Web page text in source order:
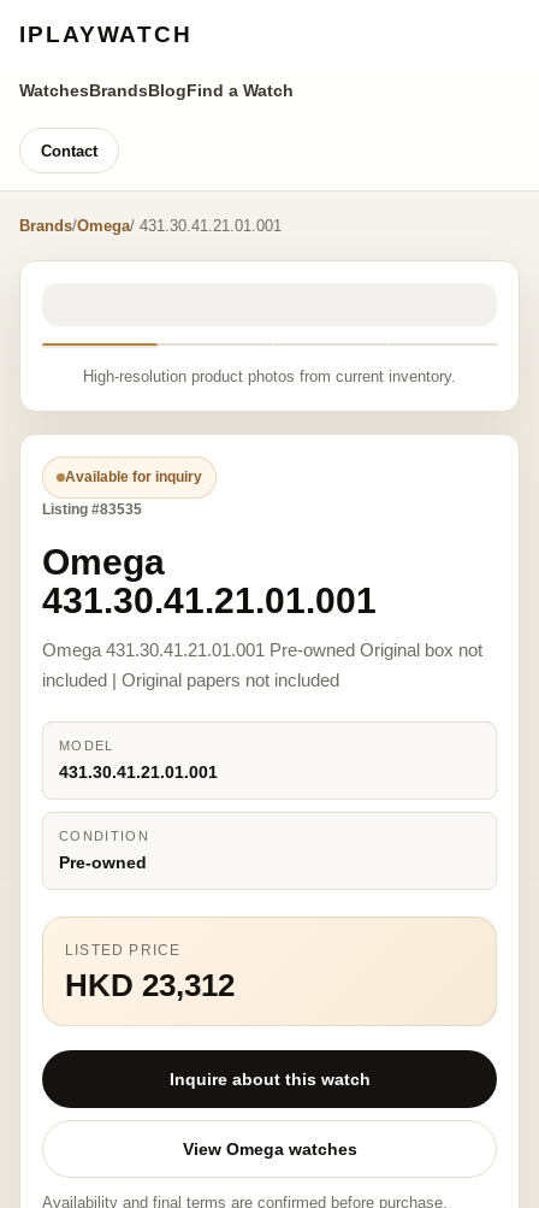
IPLAYWATCH
WatchesBrandsBlogFind a Watch
Contact
Brands/Omega/ 431.30.41.21.01.001
High-resolution product photos from current inventory.
Available for inquiry
Listing #83535
Omega
431.30.41.21.01.001
Omega 431.30.41.21.01.001 Pre-owned Original box not
included | Original papers not included
MODEL
431.30.41.21.01.001
CONDITION
Pre-owned
LISTED PRICE
HKD 23,312
Inquire about this watch
View Omega watches
Availability and final terms are confirmed before purchase.